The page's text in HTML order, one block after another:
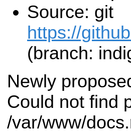
Source: git
https://
(branch:
Newly
Could not find
/var/www/